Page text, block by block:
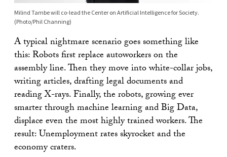
Milind Tambe will co-lead the Center on Artificial Intelligence for Society.
(Photo/Phil Channing)
A typical nightmare scenario goes something like
this: Robots first replace autoworkers on the
assembly line. Then they move into white-collar jobs,
writing articles, drafting legal documents and
reading X-rays. Finally, the robots, growing ever
smarter through machine learning and Big Data,
displace even the most highly trained workers. The
result: Unemployment rates skyrocket and the
economy craters.